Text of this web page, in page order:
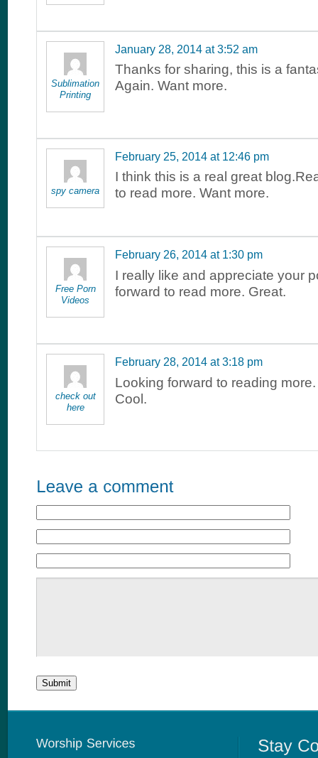
Sublimation
Printing
January 28, 2014 at 3:52 am
Thanks for sharing, this is a
Again. Want more.
spy camera
February 25, 2014 at 12:46 pm
I think this is a real great
to read more. Want more.
Free Porn
Videos
February 26, 2014 at 1:30 pm
I really like and appreciate your
forward to read more. Great.
check out
here
February 28, 2014 at 3:18 pm
Looking forward to reading
Cool.